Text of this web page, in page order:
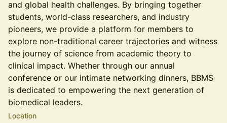
and global health challenges. By bringing together
students, world-class researchers, and industry
pioneers, we provide a platform for members to
explore non-traditional career trajectories and witness
the journey of science from academic theory to
clinical impact. Whether through our annual
conference or our intimate networking dinners, BBMS
is dedicated to empowering the next generation of
biomedical leaders.
Location